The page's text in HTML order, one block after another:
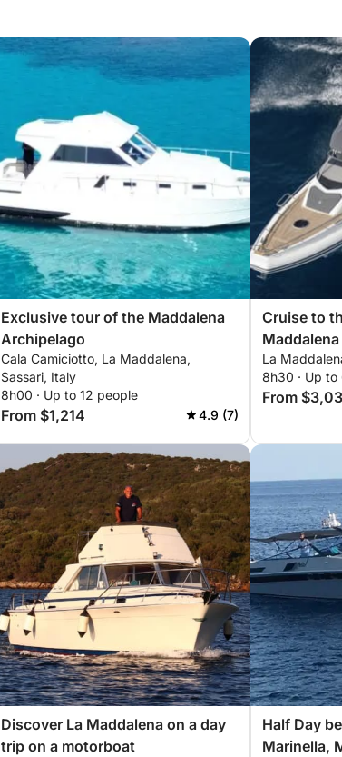
Exclusive tour of the Maddalena
Archipelago
Cala Camiciotto, La Maddalena,
Sassari, Italy
8h00 · Up to 12 people
From $1,214 4.9 (7)
Cruise to
Maddalena
La
8h30 · Up
From
Discover La Maddalena on a day
trip on a motorboat
Half Day
Marinella,